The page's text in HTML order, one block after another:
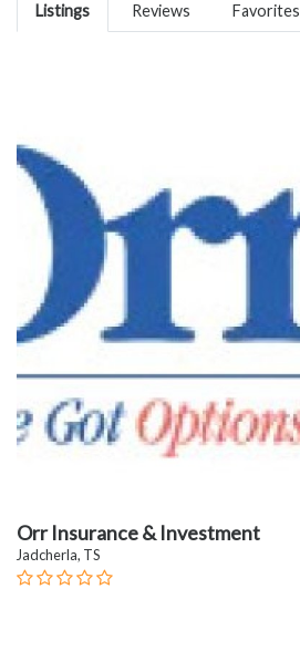
Listings Reviews Favorites
Orr Insurance & Investment
Jadcherla, TS